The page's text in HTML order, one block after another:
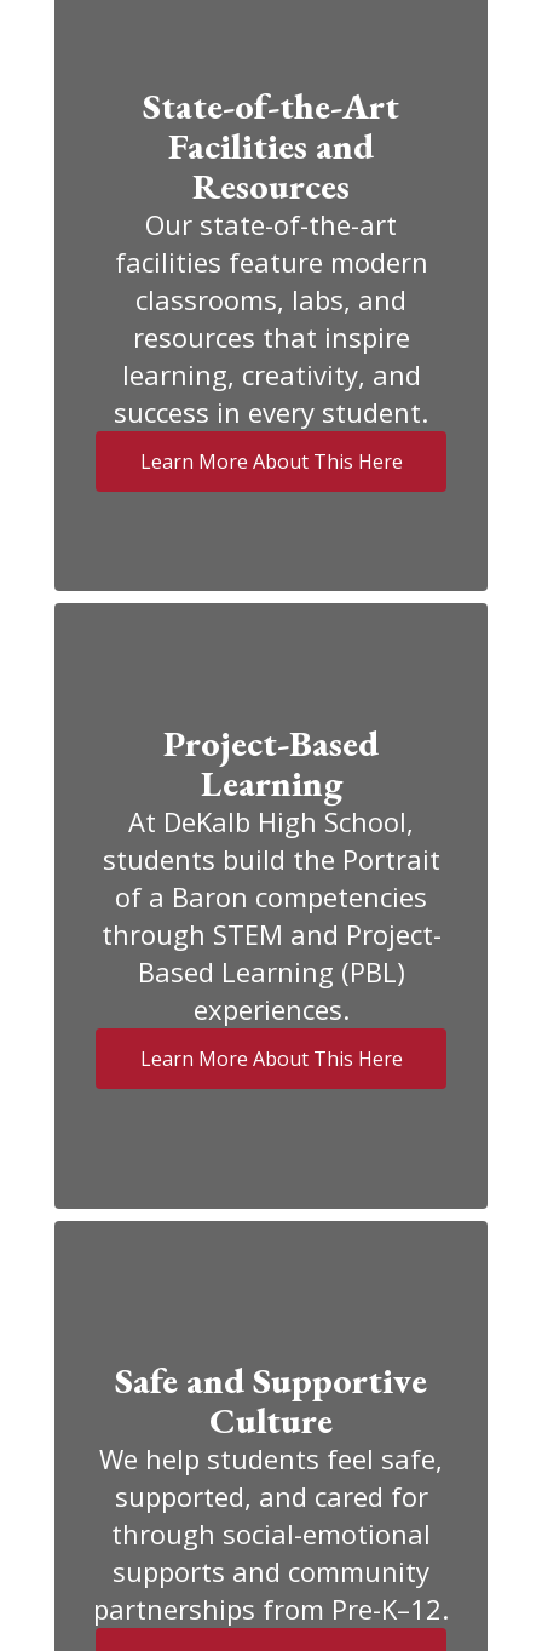
State-of-the-Art
Facilities and
Resources
Our state-of-the-art
facilities feature modern
classrooms, labs, and
resources that inspire
learning, creativity, and
success in every student.
Learn More About This Here
Project-Based
Learning
At DeKalb High School,
students build the Portrait
of a Baron competencies
through STEM and Project-
Based Learning (PBL)
experiences.
Learn More About This Here
Safe and Supportive
Culture
We help students feel safe,
supported, and cared for
through social-emotional
supports and community
partnerships from Pre-K–12.